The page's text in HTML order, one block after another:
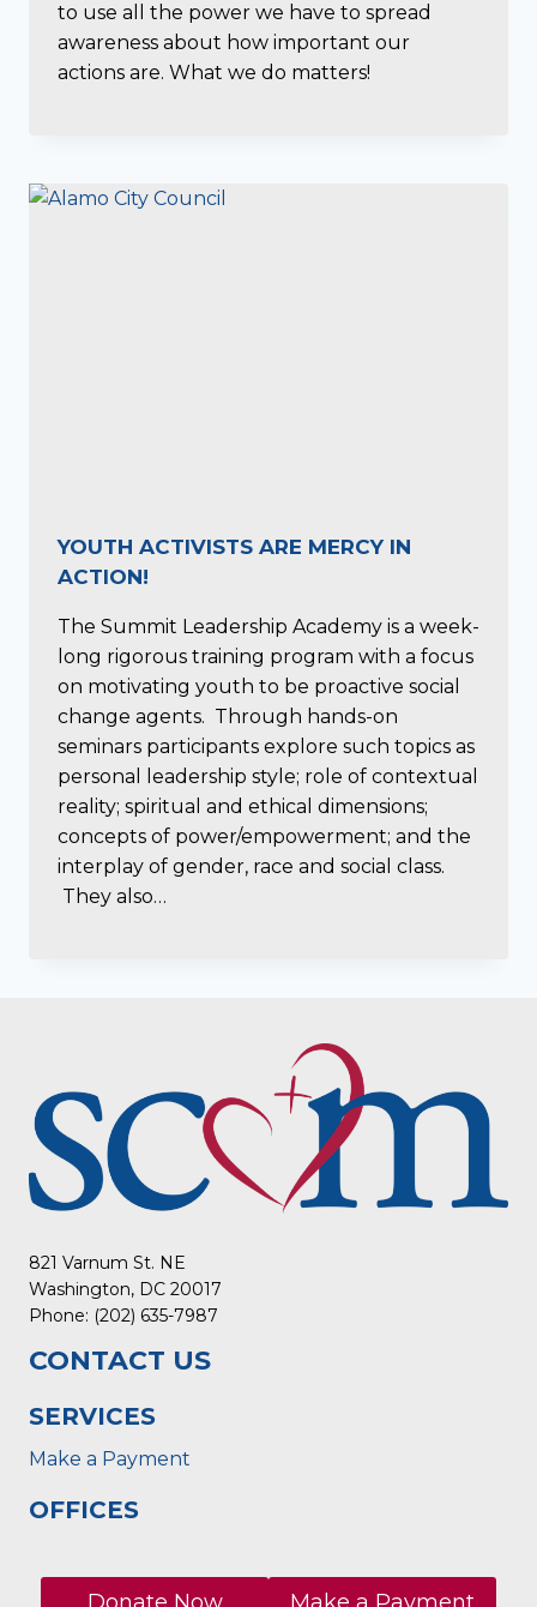
to use all the power we have to spread
awareness about how important our
actions are. What we do matters!
YOUTH ACTIVISTS ARE MERCY IN
ACTION!
The Summit Leadership Academy is a week-
long rigorous training program with a focus
on motivating youth to be proactive social
change agents. Through hands-on
seminars participants explore such topics as
personal leadership style; role of contextual
reality; spiritual and ethical dimensions;
concepts of power/empowerment; and the
interplay of gender, race and social class.
They also…
821 Varnum St. NE
Washington, DC 20017
Phone: (202) 635-7987
CONTACT US
SERVICES
Make a Payment
OFFICES